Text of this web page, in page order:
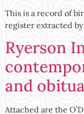
This is a record of
register extracted by
Ryerson
and
Attached are the